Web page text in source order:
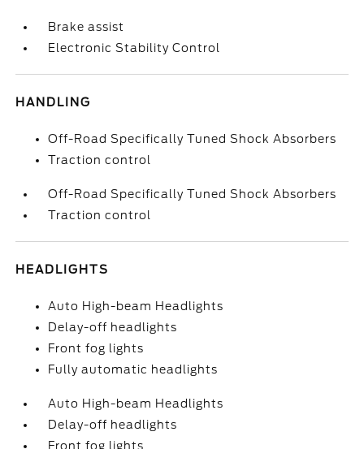
Brake assist
Electronic Stability Control
HANDLING
Off-Road Specifically Tuned Shock Absorbers
Traction control
Off-Road Specifically Tuned Shock Absorbers
Traction control
HEADLIGHTS
Auto High-beam Headlights
Delay-off headlights
Front fog lights
Fully automatic headlights
Auto High-beam Headlights
Delay-off headlights
Front fog lights